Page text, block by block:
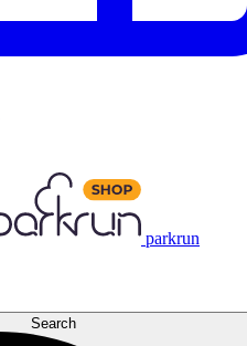
parkrun
Search